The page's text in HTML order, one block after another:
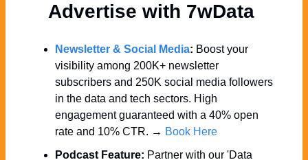
Advertise with 7wData
Newsletter & Social Media: Boost your
visibility among 200K+ newsletter
subscribers and 250K social media followers
in the data and tech sectors. High
engagement guaranteed with a 40% open
rate and 10% CTR. → Book Here
Podcast Feature: Partner with our 'Data